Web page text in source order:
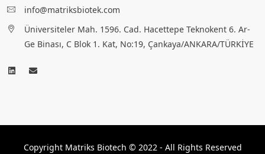
info@matriksbiotek.com
Üniversiteler Mah. 1596. Cad. Hacettepe Teknokent 6. Ar-
Ge Binası, C Blok 1. Kat, No:19, Çankaya/ANKARA/TÜRKİYE
Copyright Matriks Biotech © 2022 - All Rights Reserved